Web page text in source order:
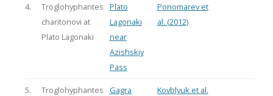
4.
Troglohyphantes
charitonovi at
Plato Lagonaki
Plato
Lagonaki
near
Azishskiy
Pass
Ponomarev et
al. (2012)
5.
Troglohyphantes
Gagra
Kovblyuk et al.